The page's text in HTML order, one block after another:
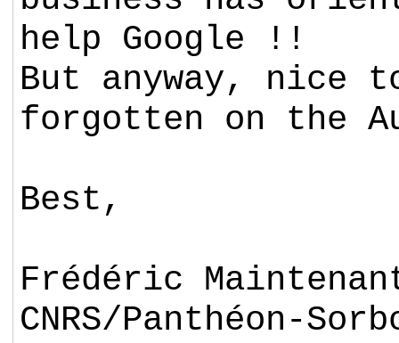
help Google !!
But anyway, nice
forgotten on the
Best,
Frédéric
CNRS/Panthéon-